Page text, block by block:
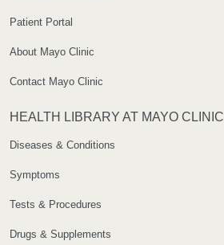
Patient Portal
About Mayo Clinic
Contact Mayo Clinic
HEALTH LIBRARY AT MAYO CLINIC
Diseases & Conditions
Symptoms
Tests & Procedures
Drugs & Supplements